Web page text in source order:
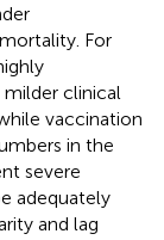
For
milder clinical
vaccination
in the
severe
adequately
and lag